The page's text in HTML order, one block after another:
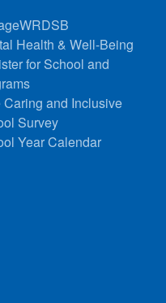
Health & Well-Being
for School and
Caring and Inclusive
Survey
Year Calendar